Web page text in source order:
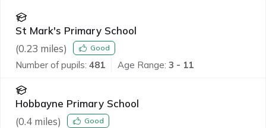
St Mark's Primary School
(0.23 miles) Good
Number of pupils: 481 Age Range: 3 - 11
Hobbayne Primary School
(0.4 miles) Good